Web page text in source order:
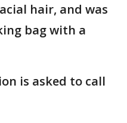
hair, and was
bag with a
is asked to call